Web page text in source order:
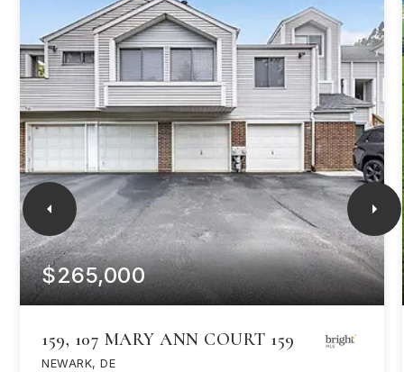
$265,000
159, 107 MARY ANN COURT 159
NEWARK, DE